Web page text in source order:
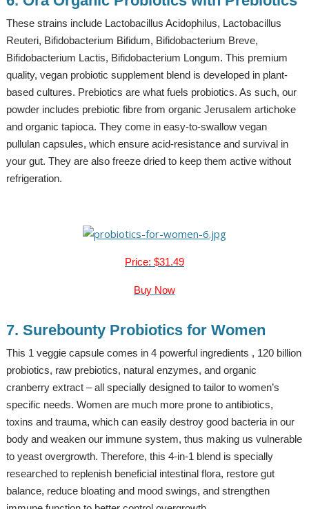
These strains include Lactobacillus Acidophilus, Lactobacillus
Reuteri, Bifidobacterium Bifidum, Bifidobacterium Breve,
Bifidobacterium Lactis, Bifidobacterium Longum. This premium
quality, vegan probiotic supplement blend is developed in plant-
based cultures. Prebiotics are what fuels probiotics. As such, our
powder includes prebiotic fibre from organic Jerusalem artichoke
and organic tapioca. They come in easy-to-swallow vegan
pullulan capsules, which ensure acid-resistance and survival in
your gut. They are also freeze dried to keep them active without
refrigeration.
Price: $31.49
Buy Now
7. Surebounty Probiotics for Women
This 1 veggie capsule comes in 4 powerful ingredients , 120 billion
probiotics, raw prebiotics, natural enzymes, and organic
cranberry extract – all specially designed to tailor to women’s
specific needs. Women are much more prone to antibiotics,
toxins and trauma, which can easily destroy good bacteria in our
body and weaken our immune system, thus making us vulnerable
to yeast overgrowth. Therefore, this 4-in-1 blend is specially
researched to replenish beneficial intestinal flora, restore gut
balance, reduce bloating and mood swings, and strengthen